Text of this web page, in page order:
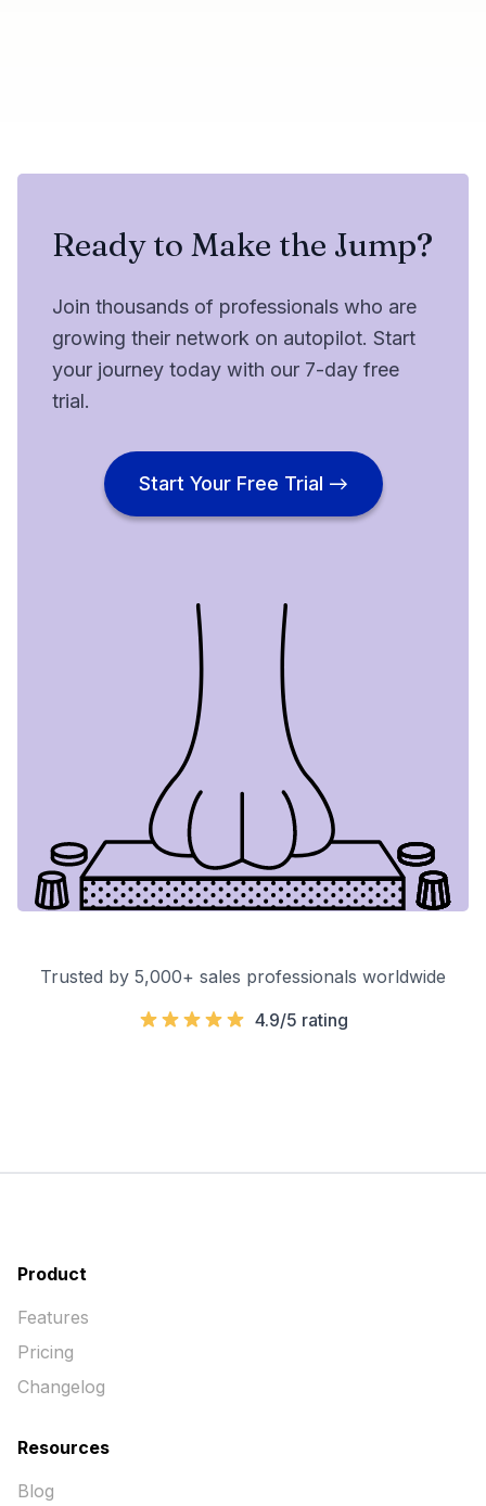
Ready to Make the Jump?
Join thousands of professionals who are
growing their network on autopilot. Start
your journey today with our 7-day free
trial.
Start Your Free Trial →
Trusted by 5,000+ sales professionals worldwide
4.9/5 rating
Product
Features
Pricing
Changelog
Resources
Blog